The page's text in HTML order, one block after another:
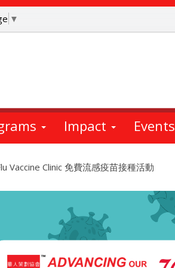
▼
Impact Events
Vaccine Clinic 免費流感疫苗接種活動